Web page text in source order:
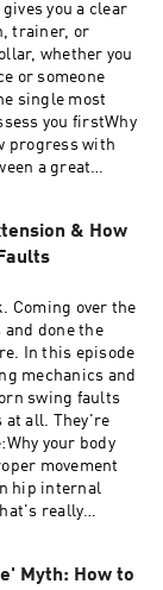
you a clear
trainer, or
whether you
or someone
single most
you firstWhy
progress with
a great
studies are not
hire anyone,
Take the free
free-
or
Click here to
& How
Coming over the
and done the
In this episode
mechanics and
swing faults
at all. They're
your body
movement
hip internal
really
fixing the
Myth: How to